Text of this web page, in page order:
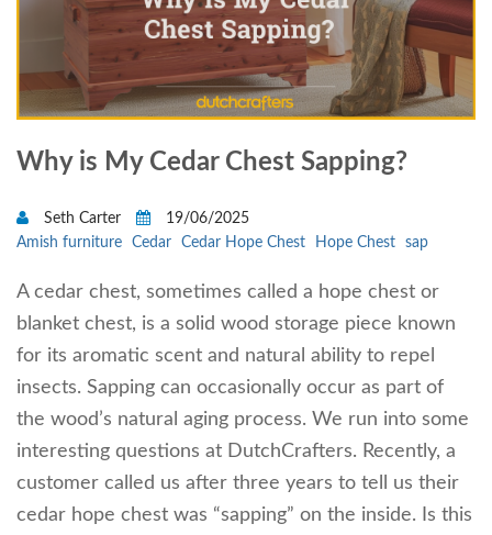
Why is My Cedar Chest Sapping?
Seth Carter
19/06/2025
Amish furniture
Cedar Cedar Hope Chest Hope Chest sap
A cedar chest, sometimes called a hope chest or
blanket chest, is a solid wood storage piece known
for its aromatic scent and natural ability to repel
insects. Sapping can occasionally occur as part of
the wood’s natural aging process. We run into some
interesting questions at DutchCrafters. Recently, a
customer called us after three years to tell us their
cedar hope chest was “sapping” on the inside. Is this